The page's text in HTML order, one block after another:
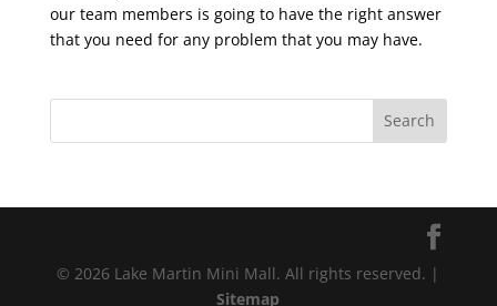
our team members is going to have the right answer
that you need for any problem that you may have.
© 2026 Lake Martin Mini Mall. All rights reserved. |
Sitemap